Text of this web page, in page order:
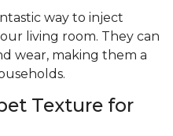
way to inject
living room. They can
wear, making them a
Texture for